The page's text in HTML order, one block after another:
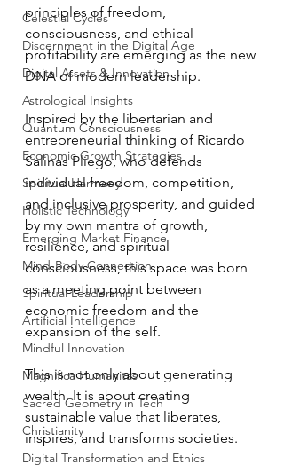
Celestial Cycles
Discernment in the Digital Age
Digital Assets & Innovation
Astrological Insights
Quantum Consciousness
Economic Growth Strategies
Spiritual Harmony
Holistic Technology
Emerging Market Finance
Mind-Body Connection
Spiritual Leadership
Artificial Intelligence
Mindful Innovation
Magnifica Humanitas
Sacred Geometry in Tech
Christianity
Digital Transformation and Ethics
principles of freedom,
consciousness, and ethical
profitability are emerging as the new
DNA of modern leadership.
Inspired by the libertarian and
entrepreneurial thinking of Ricardo
Salinas Pliego, who defends
individual freedom, competition,
and inclusive prosperity, and guided
by my own mantra of growth,
resilience, and spiritual
consciousness, this space was born
as a meeting point between
economic freedom and the
expansion of the self.
This is not only about generating
wealth. It is about creating
sustainable value that liberates,
inspires, and transforms societies.